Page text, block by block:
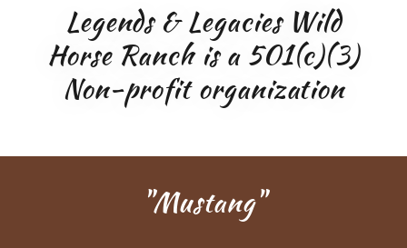
Legends & Legacies Wild
Horse Ranch is a 501(c)(3)
Non-profit organization
"Mustang"